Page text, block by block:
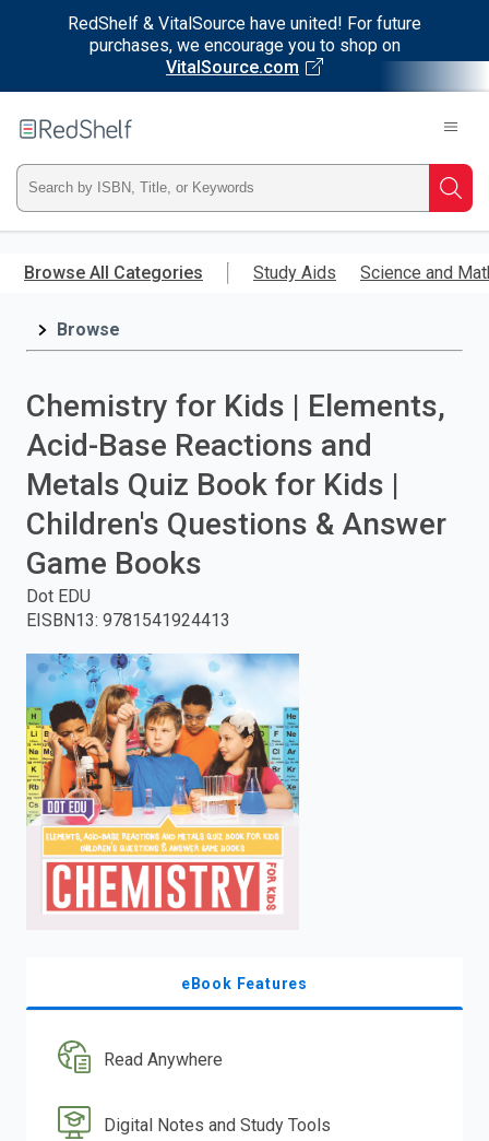
RedShelf & VitalSource have united! For future
purchases, we encourage you to shop on
VitalSource.com
main
RedShelf
Type
ISBN,
Title,
press
enter
to
search.
Browse All Categories Study Aids Science and
Browse
Chemistry for Kids | Elements,
Acid-Base Reactions and
Metals Quiz Book for Kids |
Children's Questions & Answer
Game Books
Dot EDU
EISBN13: 9781541924413
eBook Features
Read Anywhere
Digital Notes and Study Tools